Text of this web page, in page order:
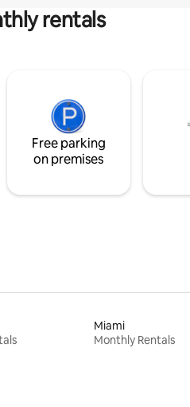
rentals
Free parking
on premises
Miami
Monthly Rentals